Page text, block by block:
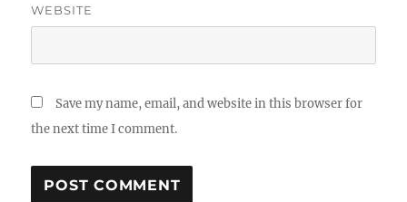
WEBSITE
Save my name, email, and website in this browser for
the next time I comment.